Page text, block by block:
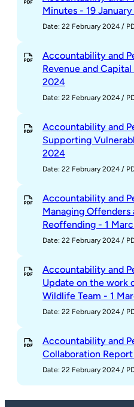
Minutes - 19
Date: 22 February 2024 /
Accountability and
Revenue and
2024
Date: 22 February 2024 /
Accountability and
Supporting
2024
Date: 22 February 2024 /
Accountability and
Managing Offenders
Reoffending - 1
Date: 22 February 2024 /
Accountability and
Update on the work
Wildlife Team - 1
Date: 22 February 2024 /
Accountability and
Collaboration
Date: 22 February 2024 /